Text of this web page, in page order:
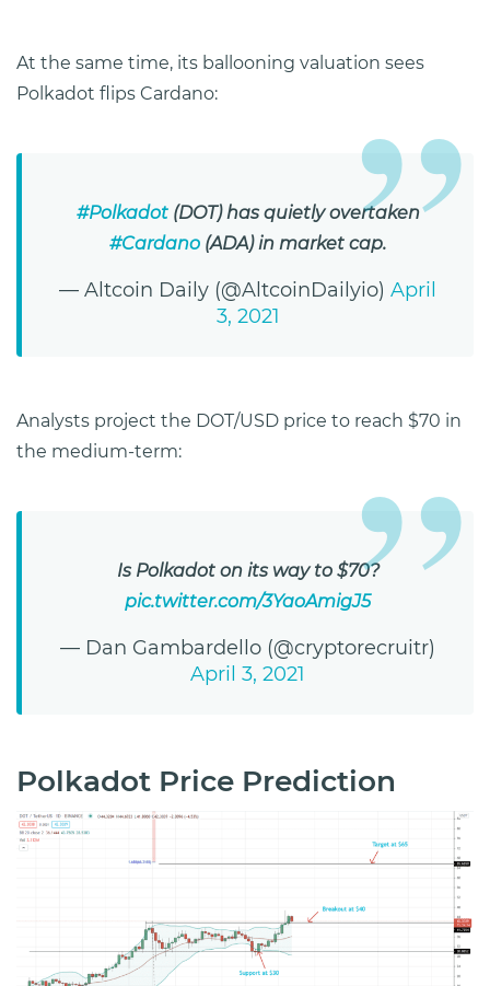
At the same time, its ballooning valuation sees
Polkadot flips Cardano:
#Polkadot(DOT) has quietly overtaken
#Cardano (ADA) in market cap.
— Altcoin Daily (@AltcoinDailyio) April
3, 2021
Analysts project the DOT/USD price to reach $70 in
the medium-term:
Is Polkadot on its way to $70?
pic.twitter.com/3YaoAmigJ5
— Dan Gambardello (@cryptorecruitr)
April 3, 2021
Polkadot Price Prediction